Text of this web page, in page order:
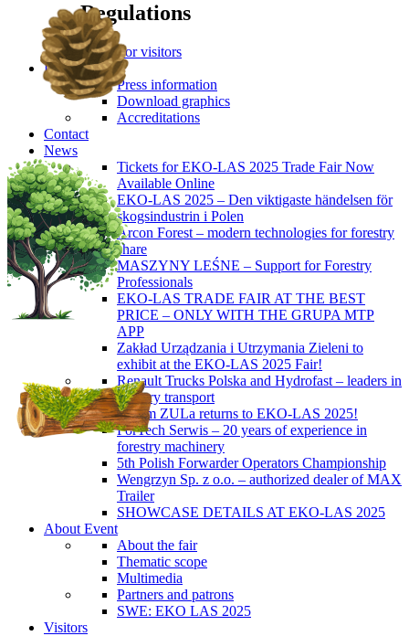
Regulations
For visitors
Press
Press information
Download graphics
Accreditations
Contact
News
Tickets for EKO-LAS 2025 Trade Fair Now
Available Online
EKO-LAS 2025 – Den viktigaste händelsen för
skogsindustrin i Polen
Arcon Forest – modern technologies for forestry
share
MASZYNY LEŚNE – Support for Forestry
Professionals
EKO-LAS TRADE FAIR AT THE BEST
PRICE – ONLY WITH THE GRUPA MTP
APP
Zakład Urządzania i Utrzymania Zieleni to
exhibit at the EKO-LAS 2025 Fair!
Renault Trucks Polska and Hydrofast – leaders in
forestry transport
Okiem ZULa returns to EKO-LAS 2025!
ForTech Serwis – 20 years of experience in
forestry machinery
5th Polish Forwarder Operators Championship
Wengrzyn Sp. z o.o. – authorized dealer of MAX
Trailer
SHOWCASE DETAILS AT EKO-LAS 2025
About Event
About the fair
Thematic scope
Multimedia
Partners and patrons
SWE: EKO LAS 2025
Visitors